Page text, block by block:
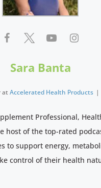
Sara Banta
at Accelerated Health Products |
Professional,
host of the top-rated
to support energy,
control of their health